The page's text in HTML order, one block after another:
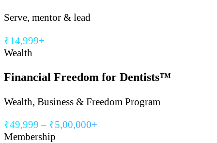
Serve, mentor & lead
₹14,999+
Wealth
Financial Freedom for Dentists™
Wealth, Business & Freedom Program
₹49,999 – ₹5,00,000+
Membership